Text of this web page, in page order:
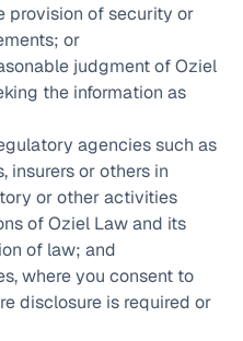
provision of security or
or
judgment of Oziel
the information as
agencies such as
insurers or others in
or other activities
of Oziel Law and its
of law; and
where you consent to
disclosure is required or